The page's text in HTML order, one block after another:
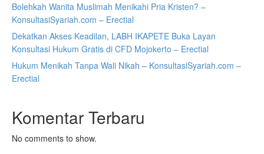
Bolehkah Wanita Muslimah Menikahi Pria Kristen? –
KonsultasiSyariah.com – Erectial
Dekatkan Akses Keadilan, LABH IKAPETE Buka Layan
Konsultasi Hukum Gratis di CFD Mojokerto – Erectial
Hukum Menikah Tanpa Wali Nikah – KonsultasiSyariah.com –
Erectial
Komentar Terbaru
No comments to show.